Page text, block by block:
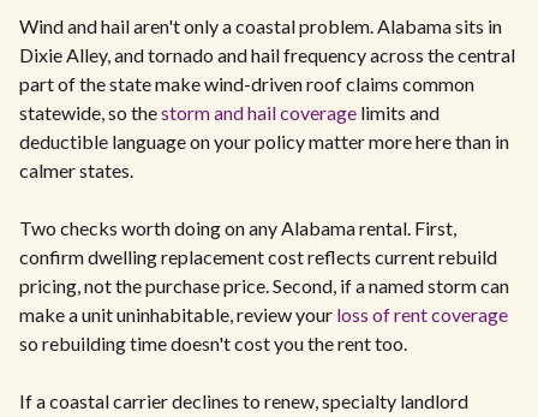
Wind and hail aren't only a coastal problem. Alabama sits in
Dixie Alley, and tornado and hail frequency across the central
part of the state make wind-driven roof claims common
statewide, so thestorm and hail coverage limits and
deductible language on your policy matter more here than in
calmer states.
Two checks worth doing on any Alabama rental. First,
confirm dwelling replacement cost reflects current rebuild
pricing, not the purchase price. Second, if a named storm can
make a unit uninhabitable, review your loss of rent coverage
so rebuilding time doesn't cost you the rent too.
If a coastal carrier declines to renew, specialty landlord